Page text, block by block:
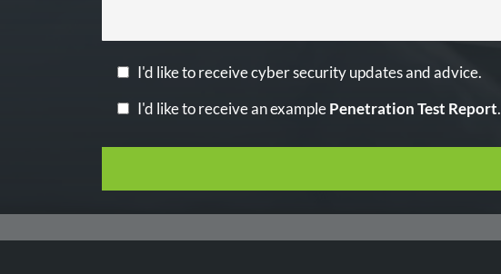
I'd like to receive cyber security updates and advice.
I'd like to receive an examplePenetration Test Report.